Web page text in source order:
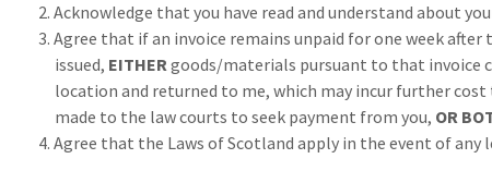
Acknowledge that you have read and understand about
Agree that if an invoice remains unpaid for one week after
EITHERgoods/materials pursuant to that invoice
and returned to me, which may incur further cost
to the law courts to seek payment from you, OR
Agree that the Laws of Scotland apply in the event of any